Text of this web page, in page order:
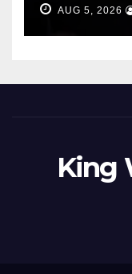
AUG 5, 2026
King